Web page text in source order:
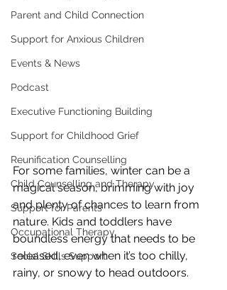
Parent and Child Connection
Support for Anxious Children
Events & News
Podcast
Executive Functioning Building
Support for Childhood Grief
Reunification Counselling
Child Counselling and Therapy
Support for Parents
Occupational Therapy
Social Skills Support
For some families, winter can be a
magical season, brimming with joy
and plenty of chances to learn from
nature. Kids and toddlers have
boundless energy that needs to be
released, even when it’s too chilly,
rainy, or snowy to head outdoors.